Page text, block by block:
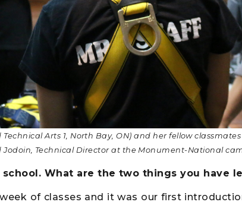
Arts 1, North Bay, ON) and her fellow
Jodoin, Technical Director at the Monument-National
What are the two things you have
of classes and it was our first